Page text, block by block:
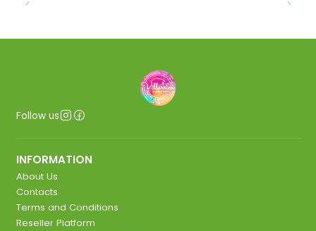
Follow us
INFORMATION
About Us
Contacts
Terms and Conditions
Reseller Platform